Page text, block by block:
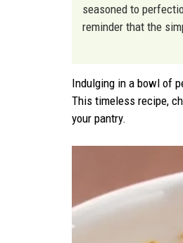
seasoned to
reminder that the
Indulging in a bowl of
This timeless recipe,
your pantry.